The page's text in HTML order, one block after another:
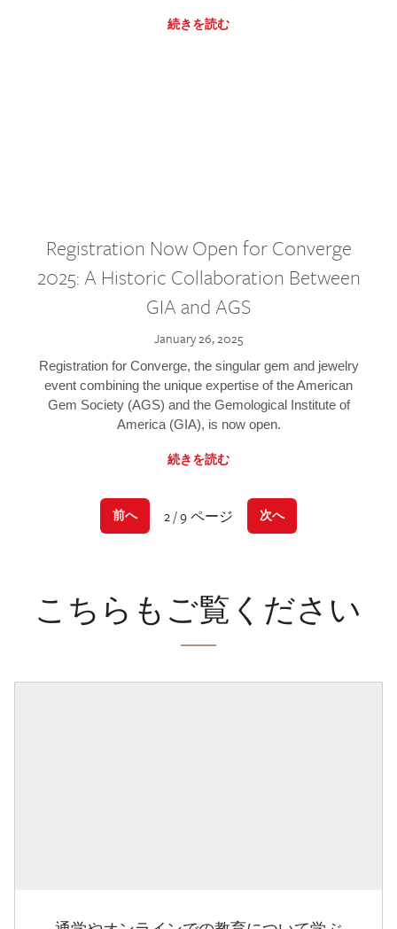
続きを読む
Registration Now Open for Converge
2025: A Historic Collaboration Between
GIA and AGS
January 26, 2025
Registration for Converge, the singular gem and jewelry
event combining the unique expertise of the American
Gem Society (AGS) and the Gemological Institute of
America (GIA), is now open.
続きを読む
前へ 2 / 9 ページ 次へ
こちらもご覧ください